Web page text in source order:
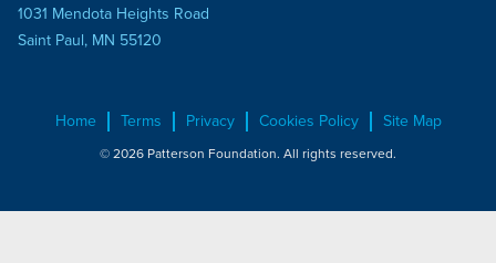
1031 Mendota Heights Road
Saint Paul, MN 55120
Home Terms Privacy Cookies Policy Site Map
© 2026 Patterson Foundation. All rights reserved.